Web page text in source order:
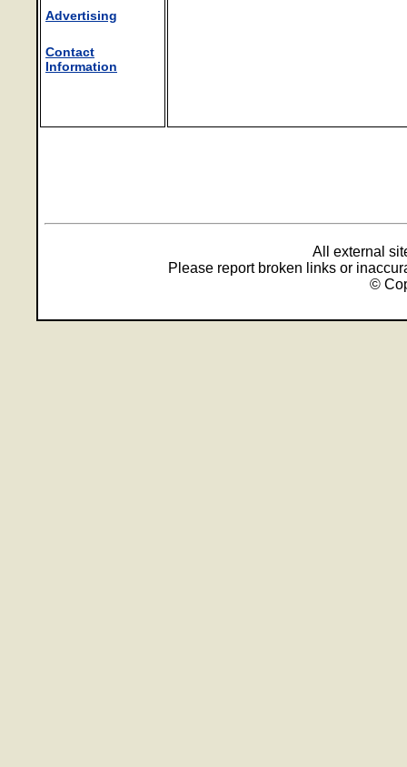
Advertising
Contact
Information
All external
Please report broken links or
©